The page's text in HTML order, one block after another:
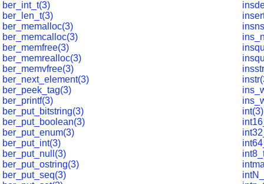
ber_int_t(3)
ber_len_t(3)
ber_memalloc(3)
ber_memcalloc(3)
ber_memfree(3)
ber_memrealloc(3)
ber_memvfree(3)
ber_next_element(3)
ber_peek_tag(3)
ber_printf(3)
ber_put_bitstring(3)
ber_put_boolean(3)
ber_put_enum(3)
ber_put_int(3)
ber_put_null(3)
ber_put_ostring(3)
ber_put_seq(3)
int(3)